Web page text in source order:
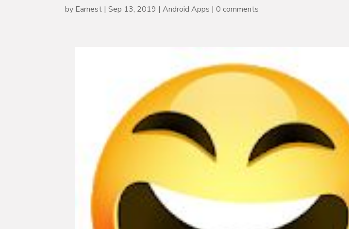
by Earnest |Sep 13, 2019 |Android Apps |0 comments